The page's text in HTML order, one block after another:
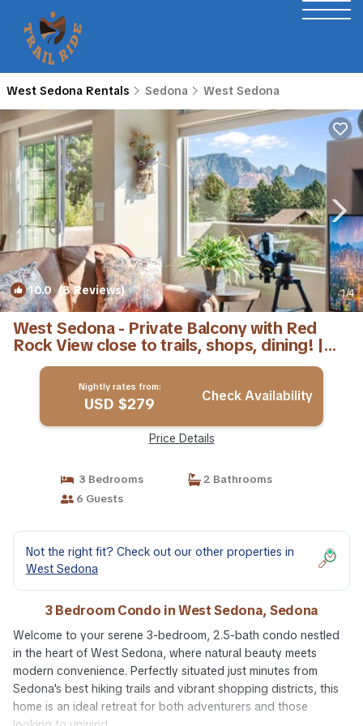
West Sedona Rentals Sedona West Sedona
10.0(8 Reviews) 1/4
West Sedona - Private Balcony with Red
Rock View close to trails, shops, dining! |
Condo in Sedona
Nightly rates from:
USD $279 Check Availability
Price Details
3 Bedrooms
2 Bathrooms
6 Guests
Not the right fit? Check out our other properties in
West Sedona
3 Bedroom Condo in West Sedona, Sedona
Welcome to your serene 3-bedroom, 2.5-bath condo nestled
in the heart of West Sedona, where natural beauty meets
modern convenience. Perfectly situated just minutes from
Sedona's best hiking trails and vibrant shopping districts, this
home is an ideal retreat for both adventurers and those